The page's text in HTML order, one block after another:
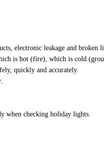
electronic leakage and broken
is hot (fire), which is cold
quickly and accurately.
when checking holiday lights.